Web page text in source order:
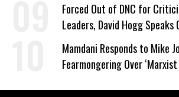
Forced Out of DNC for
Leaders, David Hogg Speaks
Wrong’
Mamdani Responds to Mike
Fearmongering Over